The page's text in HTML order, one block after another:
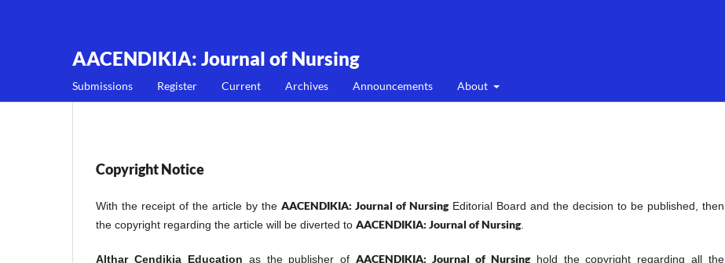
AACENDIKIA: Journal of Nursing
Submissions Register Current Archives Announcements About
Copyright Notice
With the receipt of the article by the AACENDIKIA: Journal of NursingEditorial Board and the decision to be published, then
the copyright regarding the article will be diverted to AACENDIKIA: Journal of Nursing.
Althar Cendikia Education as the publisher ofAACENDIKIA: Journal of Nursinghold the copyright regarding all the